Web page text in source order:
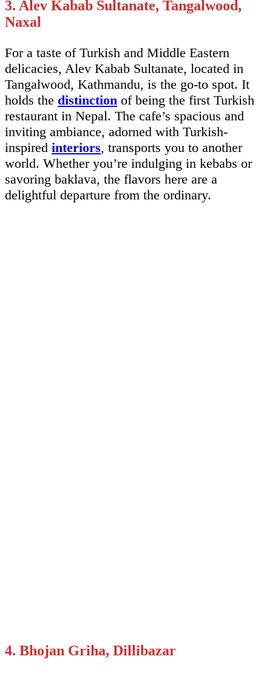
3. Alev Kabab Sultanate, Tangalwood,
Naxal
For a taste of Turkish and Middle Eastern
delicacies, Alev Kabab Sultanate, located in
Tangalwood, Kathmandu, is the go-to spot. It
holds the distinction of being the first Turkish
restaurant in Nepal. The cafe’s spacious and
inviting ambiance, adorned with Turkish-
inspired interiors, transports you to another
world. Whether you’re indulging in kebabs or
savoring baklava, the flavors here are a
delightful departure from the ordinary.
4. Bhojan Griha, Dillibazar